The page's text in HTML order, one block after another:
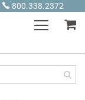
800.338.2372